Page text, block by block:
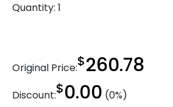
Quantity: 1
Original Price:$260.78
Discount:$0.00 (0%)